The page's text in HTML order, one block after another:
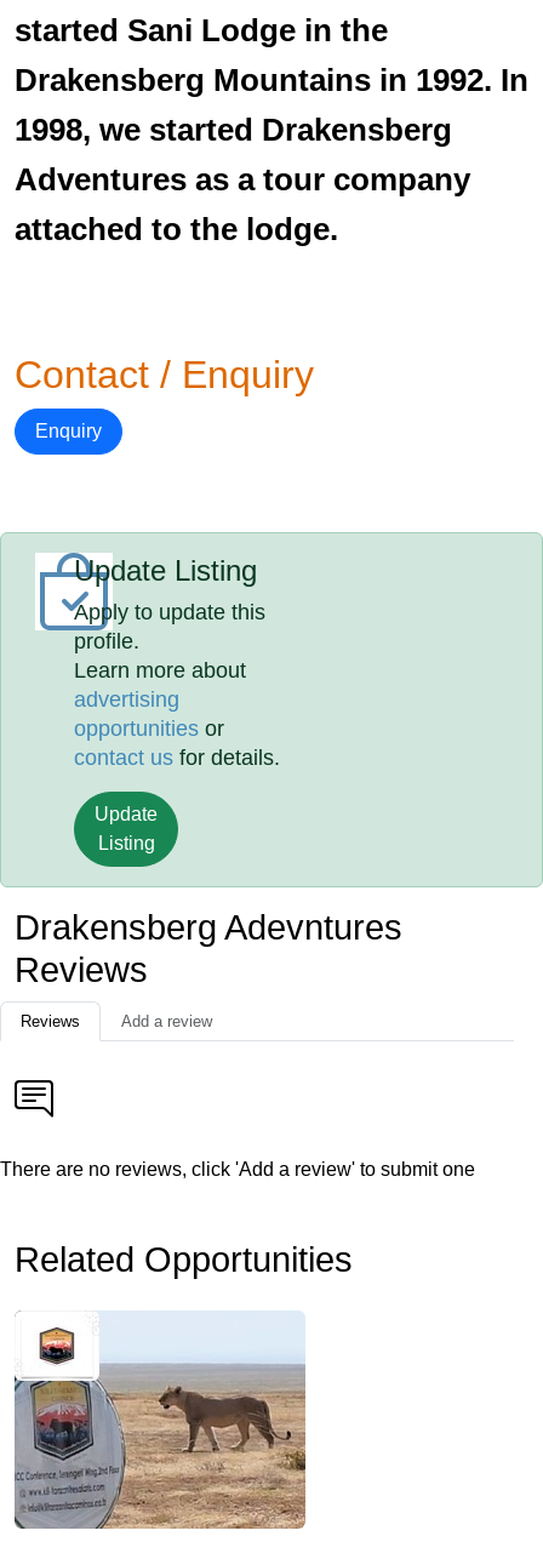
started Sani Lodge in the
Drakensberg Mountains in 1992. In
1998, we started Drakensberg
Adventures as a tour company
attached to the lodge.
Contact / Enquiry
Enquiry
Update Listing
Apply to update this
profile.
Learn more about
advertising
opportunities or
contact us for details.
Update
Listing
Drakensberg Adevntures
Reviews
Reviews Add a review
There are no reviews, click 'Add a review' to submit one
Related Opportunities